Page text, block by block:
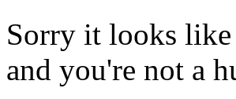
Sorry it looks like
and you're not a